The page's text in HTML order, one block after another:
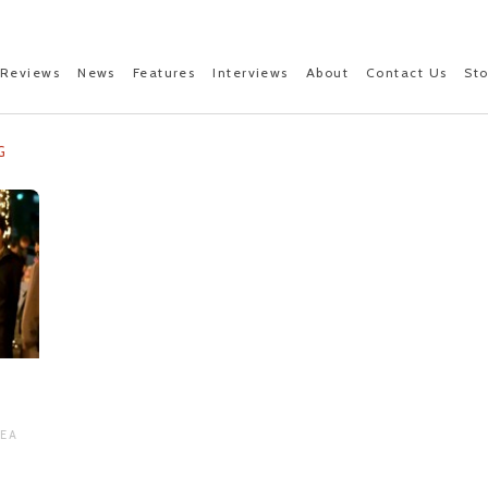
Reviews News Features Interviews About Contact Us